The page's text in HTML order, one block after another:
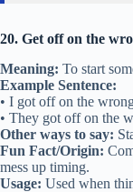
20. Get off on the
Meaning: To start
Example Sentence:
• I got off on the
• They got off on the
Other ways to say:
Fun Fact/Origin:
mess up timing.
Usage: Used when